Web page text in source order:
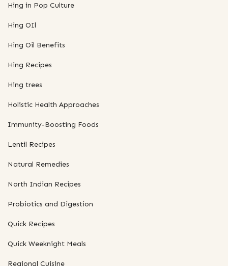
Hing in Pop Culture
Hing OIl
Hing Oil Benefits
Hing Recipes
Hing trees
Holistic Health Approaches
Immunity-Boosting Foods
Lentil Recipes
Natural Remedies
North Indian Recipes
Probiotics and Digestion
Quick Recipes
Quick Weeknight Meals
Regional Cuisine